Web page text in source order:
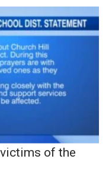
of the